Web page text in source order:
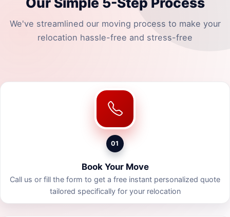
We've streamlined our moving process to make your
relocation hassle-free and stress-free
01
Book Your Move
Call us or fill the form to get a free instant personalized quote
tailored specifically for your relocation